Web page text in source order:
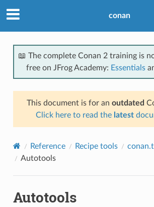
conan
📖 The complete Conan 2 training is
free on JFrog Academy: Essentials
This document is for an outdated
Click here to read the latest
Reference Recipe tools
Autotools
Autotools